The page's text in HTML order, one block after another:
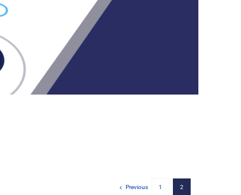
Previous 1 2